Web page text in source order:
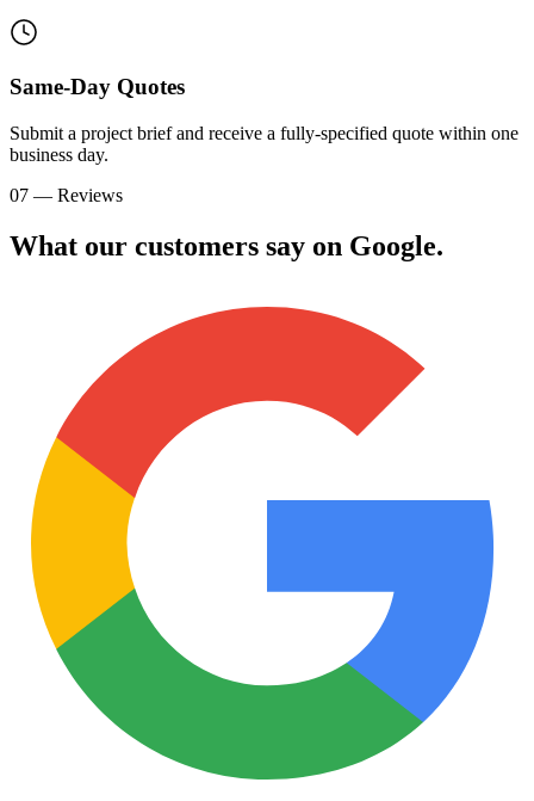
Same-Day Quotes
Submit a project brief and receive a fully-specified quote within one
business day.
07 — Reviews
What our customers say on Google.